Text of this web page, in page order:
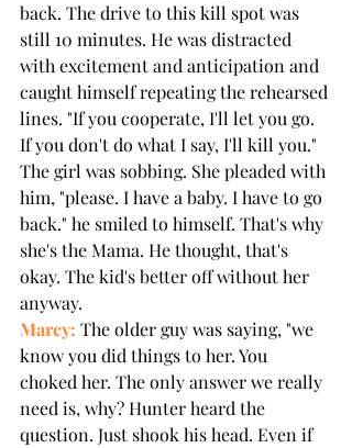
back. The drive to this kill spot was
still 10 minutes. He was distracted
with excitement and anticipation and
caught himself repeating the rehearsed
lines. "If you cooperate, I'll let you go.
If you don't do what I say, I'll kill you."
The girl was sobbing. She pleaded with
him, "please. I have a baby. I have to go
back." he smiled to himself. That's why
she's the Mama. He thought, that's
okay. The kid's better off without her
anyway.
Marcy: The older guy was saying, "we
know you did things to her. You
choked her. The only answer we really
need is, why? Hunter heard the
question. Just shook his head. Even if